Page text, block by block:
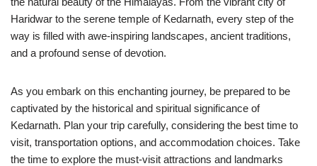
Haridwar to the serene temple of Kedarnath, every step of the
way is filled with awe-inspiring landscapes, ancient traditions,
and a profound sense of devotion.
As you embark on this enchanting journey, be prepared to be
captivated by the historical and spiritual significance of
Kedarnath. Plan your trip carefully, considering the best time to
visit, transportation options, and accommodation choices. Take
the time to explore the must-visit attractions and landmarks